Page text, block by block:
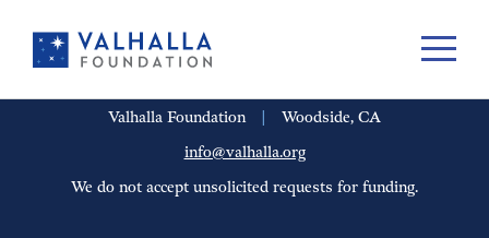
PORTFOLIO PEOPLE UPDATES CAREERS
Valhalla Foundation
Woodside, CA
info@valhalla.org
We do not accept unsolicited requests for funding.